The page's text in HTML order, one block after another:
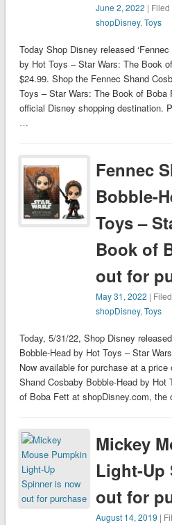
June 2, 2022 |
shopDisney,Toys
Today Shop Disney released
by Hot Toys – Star Wars: The Book
$24.99. Shop the Fennec Shand
Toys – Star Wars: The Book of
official Disney shopping destination.
…
Fennec
Bobble-
Toys –
Book of
out for
May 31, 2022 |
shopDisney,Toys
Today, 5/31/22, Shop Disney
Bobble-Head by Hot Toys – Star
Now available for purchase at a
Shand Cosbaby Bobble-Head by
of Boba Fett at shopDisney.com,
Mickey
Light-Up
out for
August 14, 2019 |